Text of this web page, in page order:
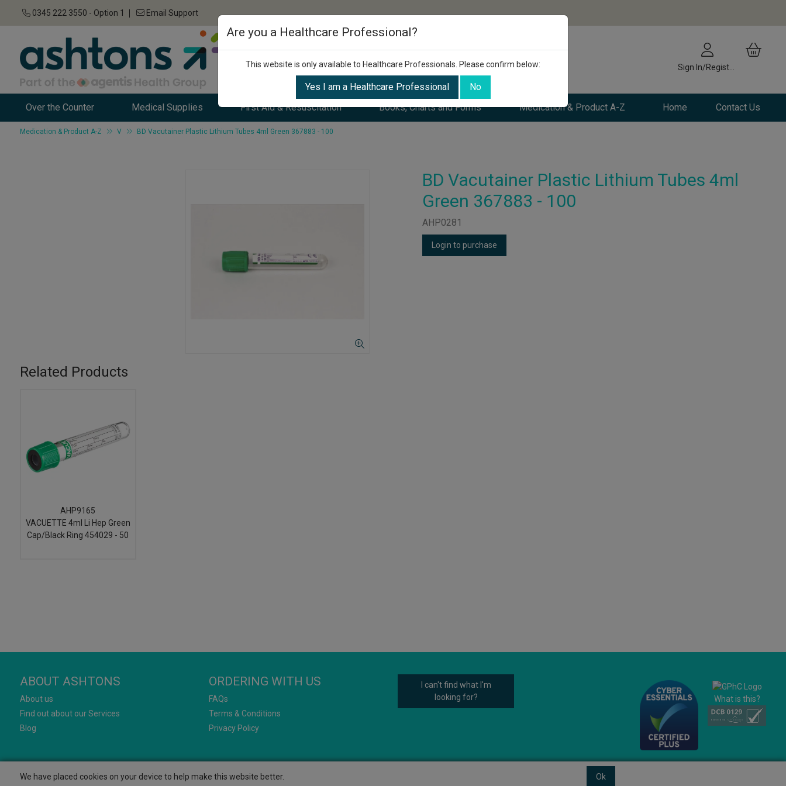
0345 222 3550 - Option 1 Email Support
Over the Counter Medical Supplies First Aid & Resuscitation Books, Charts and Forms Medication & Product A-Z Home Contact Us
Medication & Product A-Z V BD Vacutainer Plastic Lithium Tubes 4ml Green 367883 - 100
BD Vacutainer Plastic Lithium Tubes 4ml
Green 367883 - 100
AHP0281
Login to purchase
Related Products
AHP9165
VACUETTE 4ml Li Hep Green
Cap/Black Ring 454029 - 50
ABOUT ASHTONS
About us
Find out about our Services
Blog
ORDERING WITH US
FAQs
Terms & Conditions
Privacy Policy
I can't find what I'm
looking for?
What is this?
We have placed cookies on your device to help make this website better. Ok
Are you a Healthcare Professional?
This website is only available to Healthcare Professionals. Please confirm below:
Yes I am a Healthcare Professional No